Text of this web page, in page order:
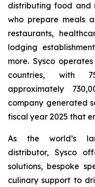
distributing food and
who prepare meals
restaurants,
lodging
more. Sysco
countries, with
approximately
company generated
fiscal year 2025 that
As the world’s
distributor, Sysco
solutions, bespoke
culinary support to